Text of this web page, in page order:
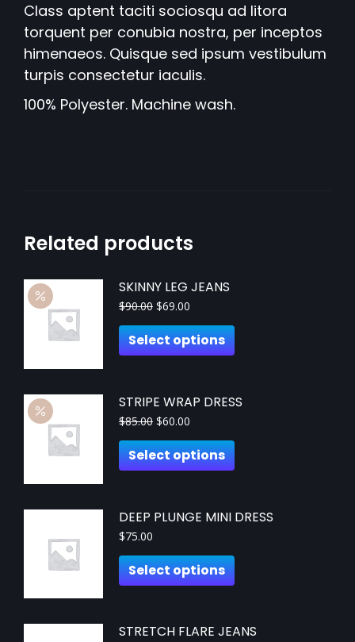
Class aptent taciti sociosqu ad litora
torquent per conubia nostra, per inceptos
himenaeos. Quisque sed ipsum vestibulum
turpis consectetur iaculis.
100% Polyester. Machine wash.
Related products
SKINNY LEG JEANS
$90.00 $69.00
Select options
STRIPE WRAP DRESS
$85.00 $60.00
Select options
DEEP PLUNGE MINI DRESS
$75.00
Select options
STRETCH FLARE JEANS